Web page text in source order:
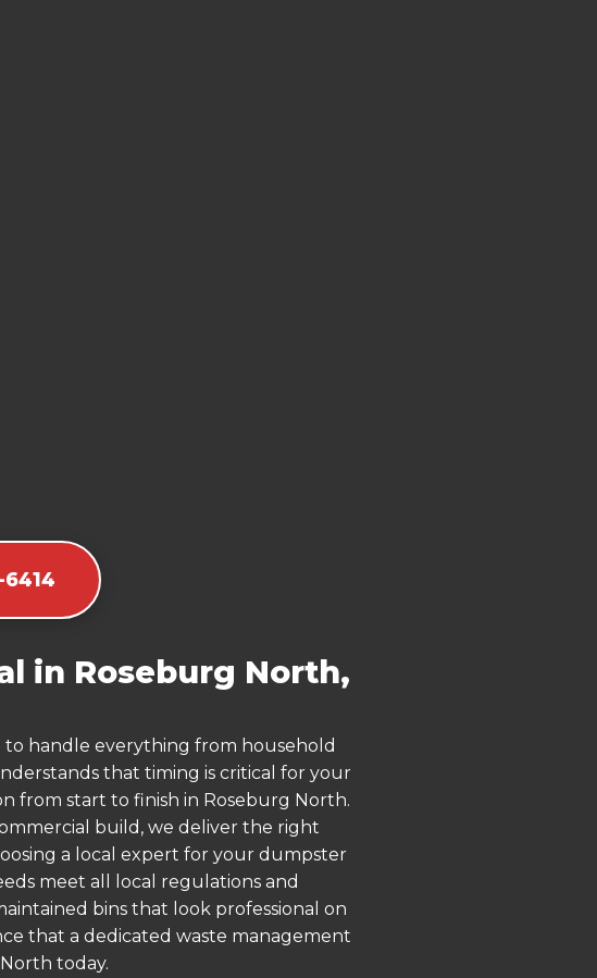
6414
in Roseburg North,
handle everything from household
that timing is critical for your
from start to finish in Roseburg North.
build, we deliver the right
a local expert for your dumpster
meet all local regulations and
bins that look professional on
that a dedicated waste management
today.